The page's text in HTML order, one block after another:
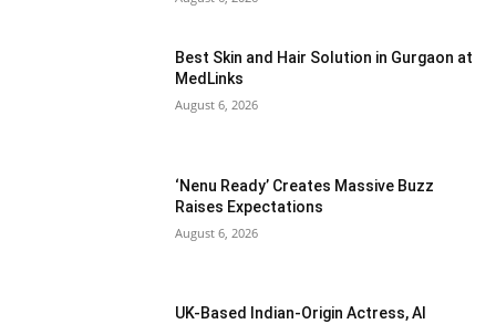
Best Skin and Hair Solution in Gurgaon at
MedLinks
August 6, 2026
‘Nenu Ready’ Creates Massive Buzz
Raises Expectations
August 6, 2026
UK-Based Indian-Origin Actress, AI